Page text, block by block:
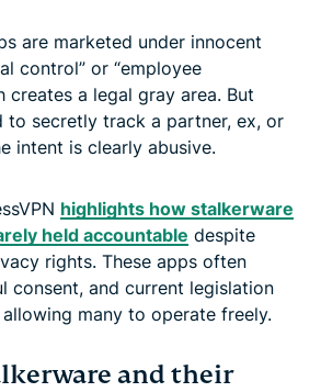
are marketed under innocent
control” or “employee
creates a legal gray area. But
to secretly track a partner, ex, or
intent is clearly abusive.
highlights how stalkerware
held accountable despite
rights. These apps often
consent, and current legislation
many to operate freely.
and their